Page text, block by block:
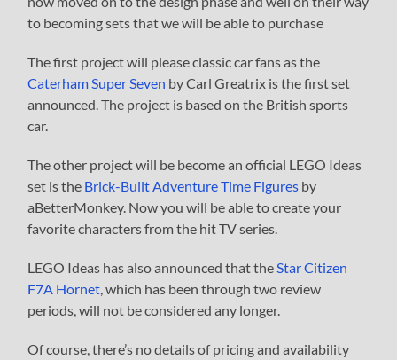
to becoming sets that we will be able to purchase
The first project will please classic car fans as the
Caterham Super Seven by Carl Greatrix is the first set
announced. The project is based on the British sports
car.
The other project will be become an official LEGO Ideas
set is the Brick-Built Adventure Time Figures by
aBetterMonkey. Now you will be able to create your
favorite characters from the hit TV series.
LEGO Ideas has also announced that the Star Citizen
F7A Hornet , which has been through two review
periods, will not be considered any longer.
Of course, there’s no details of pricing and availability